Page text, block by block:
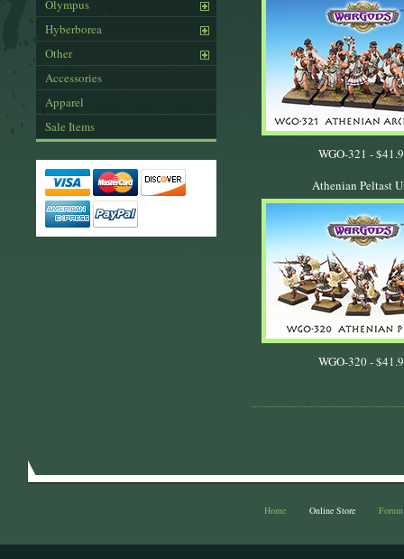
Olympus
Hyberborea
Other
Accessories
Apparel
Sale Items
WGO-321 -
Athenian Peltast
WGO-320 -
Home Online Store Forum